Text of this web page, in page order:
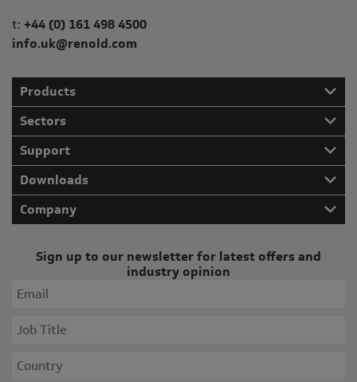
Telephone/Fax
t: +44 (0) 161 498 4500
info.uk@renold.com
Products
Sectors
Support
Downloads
Company
Sign up to our newsletter for latest offers and
industry opinion